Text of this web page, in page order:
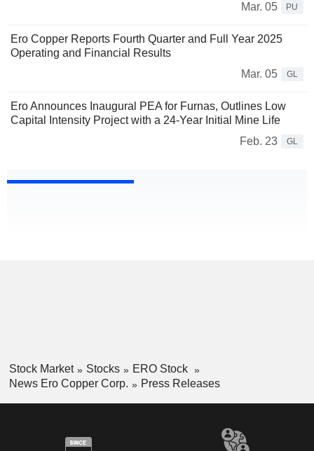
Mar. 05
PU
Ero Copper Reports Fourth Quarter and Full Year 2025
Operating and Financial Results
Mar. 05
GL
Ero Announces Inaugural PEA for Furnas, Outlines Low
Capital Intensity Project with a 24-Year Initial Mine Life
Feb. 23
GL
Stock Market Stocks
ERO Stock
News Ero Copper Corp.
Press Releases